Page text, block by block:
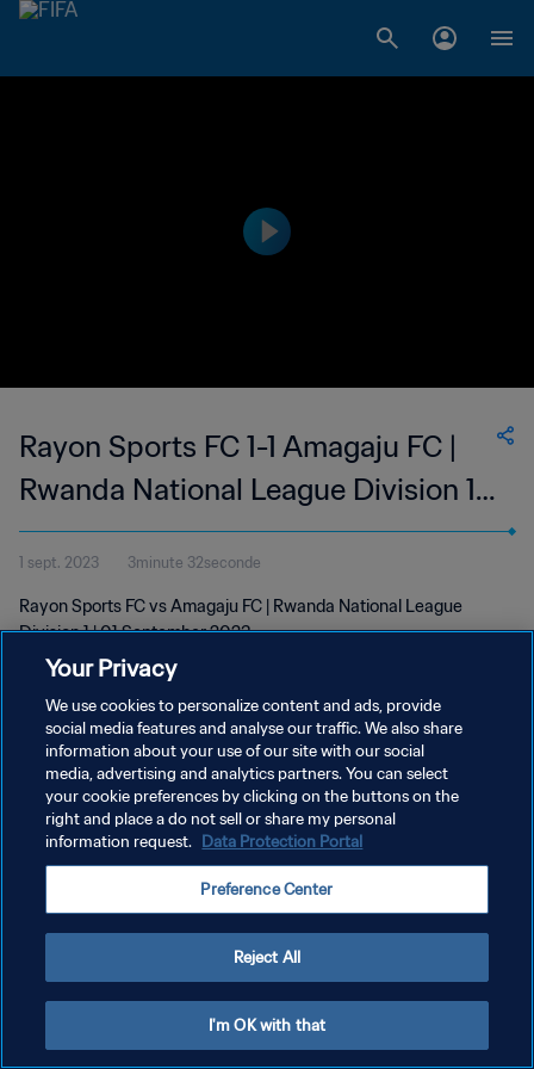
Rayon Sports FC 1-1 Amagaju FC |
Rwanda National League Division 1 |
01 Sep 2023
1 sept. 2023 3minute 32seconde
Rayon Sports FC vs Amagaju FC | Rwanda National League
Division 1 | 01 September 2023
POLITIQUE DE CONFIDENTIALITÉ
CONDITIONS D'UTILISATION
GÉRER VOS PRÉFÉRENCES SUR LES COOKIES
Your Privacy
We use cookies to personalize content and ads, provide
social media features and analyse our traffic. We also share
information about your use of our site with our social
media, advertising and analytics partners. You can select
your cookie preferences by clicking on the buttons on the
right and place a do not sell or share my personal
information request. Data Protection Portal
Preference Center
Reject All
I'm OK with that